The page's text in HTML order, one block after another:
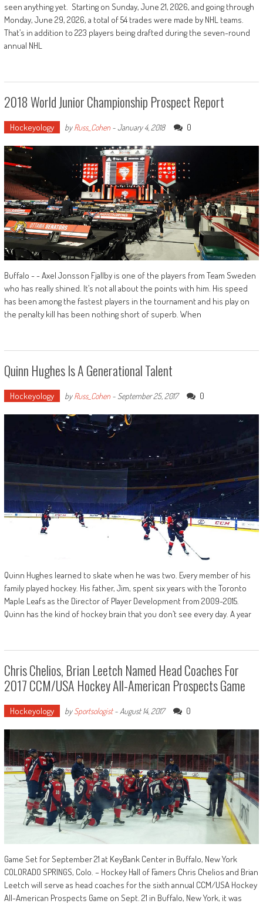
seen anything yet. Starting on Sunday, June 21, 2026, and going through
Monday, June 29, 2026, a total of 54 trades were made by NHL teams.
That’s in addition to 223 players being drafted during the seven-round
annual NHL
2018 World Junior Championship Prospect Report
Hockeyology byRuss_Cohen-January 4, 2018 0
Buffalo - - Axel Jonsson Fjallby is one of the players from Team Sweden
who has really shined. It’s not all about the points with him. His speed
has been among the fastest players in the tournament and his play on
the penalty kill has been nothing short of superb. When
Quinn Hughes Is A Generational Talent
Hockeyology byRuss_Cohen- September 25, 2017 0
Quinn Hughes learned to skate when he was two. Every member of his
family played hockey. His father, Jim, spent six years with the Toronto
Maple Leafs as the Director of Player Development from 2009-2015.
Quinn has the kind of hockey brain that you don’t see every day. A year
Chris Chelios, Brian Leetch Named Head Coaches For
2017 CCM/USA Hockey All-American Prospects Game
Hockeyology bySportsologist- August 14, 2017 0
Game Set for September 21 at KeyBank Center in Buffalo, New York
COLORADO SPRINGS, Colo. – Hockey Hall of Famers Chris Chelios and Brian
Leetch will serve as head coaches for the sixth annual CCM/USA Hockey
All-American Prospects Game on Sept. 21 in Buffalo, New York, it was